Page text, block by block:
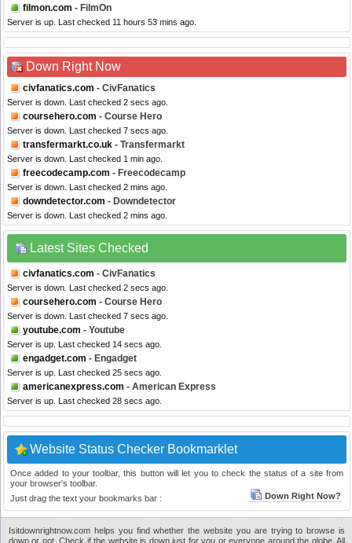
filmon.com - FilmOn
Server is up. Last checked 11 hours 53 mins ago.
Down Right Now
civfanatics.com - CivFanatics
Server is down. Last checked 2 secs ago.
coursehero.com - Course Hero
Server is down. Last checked 7 secs ago.
transfermarkt.co.uk - Transfermarkt
Server is down. Last checked 1 min ago.
freecodecamp.com - Freecodecamp
Server is down. Last checked 2 mins ago.
downdetector.com - Downdetector
Server is down. Last checked 2 mins ago.
Latest Sites Checked
civfanatics.com - CivFanatics
Server is down. Last checked 2 secs ago.
coursehero.com - Course Hero
Server is down. Last checked 7 secs ago.
youtube.com - Youtube
Server is up. Last checked 14 secs ago.
engadget.com - Engadget
Server is up. Last checked 25 secs ago.
americanexpress.com - American Express
Server is up. Last checked 28 secs ago.
Website Status Checker Bookmarklet
Once added to your toolbar, this button will let you to check the status of a site from
your browser's toolbar.
Just drag the text your bookmarks bar :
Down Right Now?
Isitdownrightnow.com helps you find whether the website you are trying to browse is
down or not. Check if the website is down just for you or everyone around the globe. All